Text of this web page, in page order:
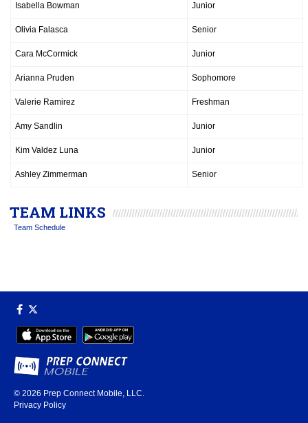
Isabella Bowman Junior
Olivia Falasca Senior
Cara McCormick Junior
Arianna Pruden Sophomore
Valerie Ramirez Freshman
Amy Sandlin Junior
Kim Valdez Luna Junior
Ashley Zimmerman Senior
TEAM LINKS
Team Schedule
© 2026 Prep Connect Mobile, LLC.
Privacy Policy